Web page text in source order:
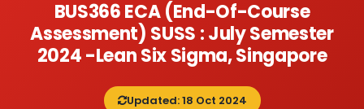
BUS366 ECA (End-Of-Course
Assessment) SUSS : July Semester
2024 -Lean Six Sigma, Singapore
Updated: 18 Oct 2024